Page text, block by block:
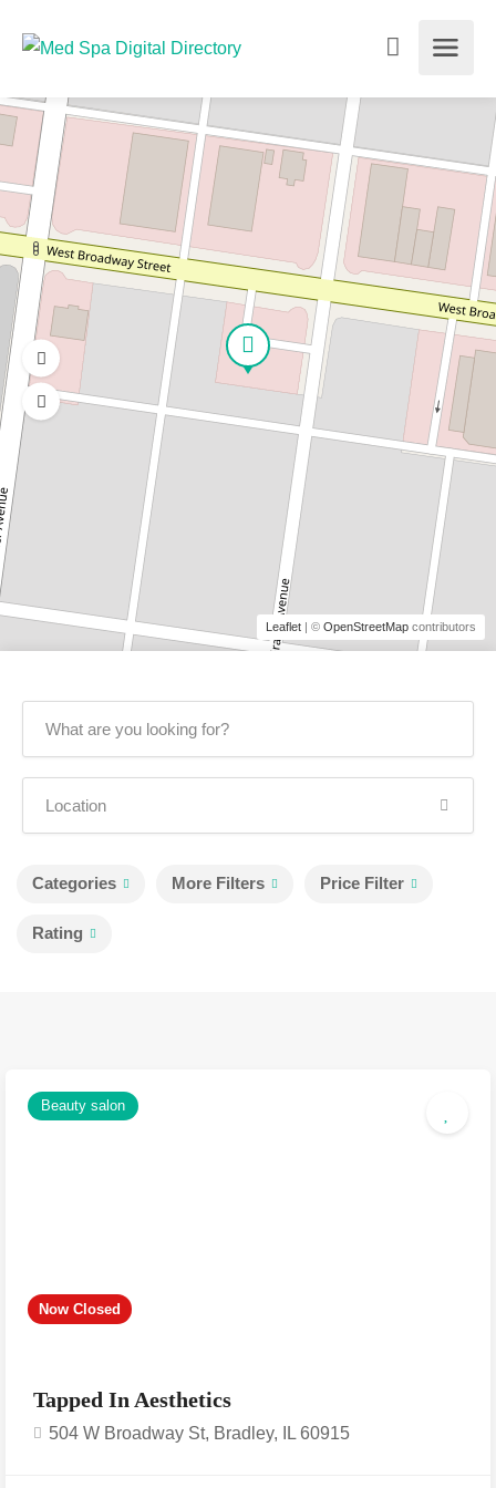
Categories More Filters Price Filter
Rating
Now Closed
Beauty salon
Tapped In Aesthetics
504 W Broadway St, Bradley, IL 60915
Leaflet | © OpenStreetMap contributors